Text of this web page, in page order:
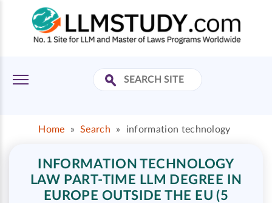
Home » Search » information technology
INFORMATION TECHNOLOGY
LAW PART-TIME LLM DEGREE IN
EUROPE OUTSIDE THE EU (5